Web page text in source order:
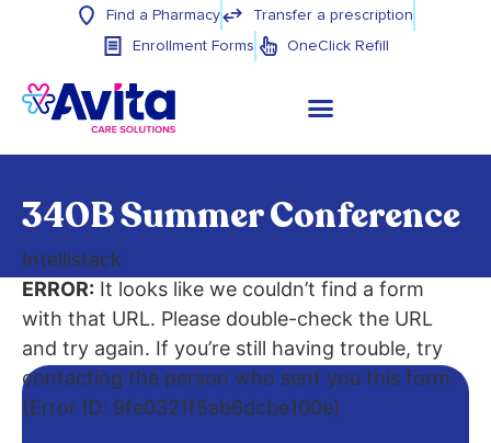
Find a Pharmacy
Transfer a prescription
Enrollment Forms
OneClick Refill
340B Summer Conference
Intellistack
ERROR: It looks like we couldn’t find a form
with that URL. Please double-check the URL
and try again. If you’re still having trouble, try
contacting the person who sent you this form.
(Error ID: 9fe0321f5ab6dcbe100e)